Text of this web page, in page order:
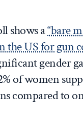
shows a“bare
the US for gun
gender
of women
compared to